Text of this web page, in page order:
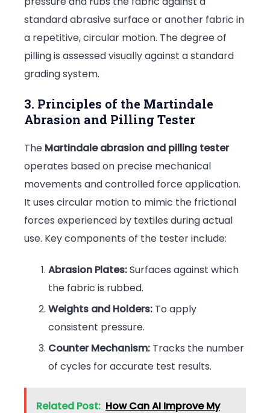
standard abrasive surface or another fabric in
a repetitive, circular motion. The degree of
pilling is assessed visually against a standard
grading system.
3. Principles of the Martindale
Abrasion and Pilling Tester
The Martindale abrasion and pilling tester
operates based on precise mechanical
movements and controlled force application.
It uses circular motion to mimic the frictional
forces experienced by textiles during actual
use. Key components of the tester include:
Abrasion Plates:Surfaces against which
the fabric is rubbed.
Weights and Holders: To apply
consistent pressure.
Counter Mechanism: Tracks the number
of cycles for accurate test results.
Related Post: How Can AI Improve My